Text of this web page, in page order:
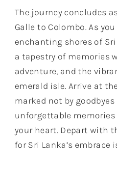
The journey concludes
Galle to Colombo. As
enchanting shores of
a tapestry of memories
adventure, and the
emerald isle. Arrive at
marked not by
unforgettable
your heart. Depart with
for Sri Lanka’s embrace